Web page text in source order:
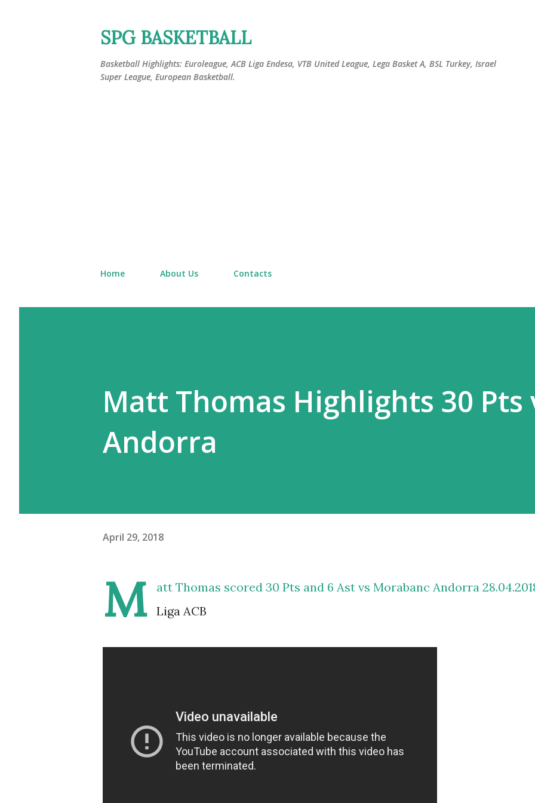
SPG BASKETBALL
Basketball Highlights: Euroleague, ACB Liga Endesa, VTB United League, Lega Basket A, BSL Turkey, Israel
Super League, European Basketball.
Home About Us Contacts
Matt Thomas Highlights 30 Pts
Andorra
April 29, 2018
M
att Thomas scored 30 Pts and 6 Ast vs Morabanc Andorra
Liga ACB